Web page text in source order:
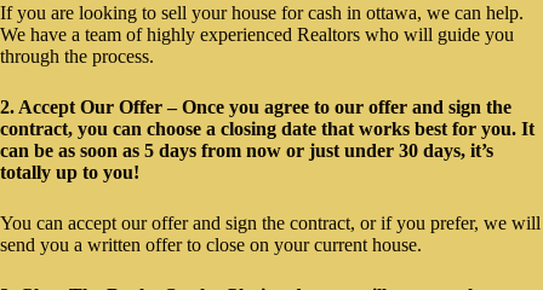
If you are looking to sell your house for cash in ottawa, we can help.
We have a team of highly experienced Realtors who will guide you
through the process.
2. Accept Our Offer – Once you agree to our offer and sign the
contract, you can choose a closing date that works best for you. It
can be as soon as 5 days from now or just under 30 days, it’s
totally up to you!
You can accept our offer and sign the contract, or if you prefer, we will
send you a written offer to close on your current house.